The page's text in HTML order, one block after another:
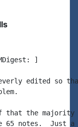
]
edited so
the majority
notes.  Just a